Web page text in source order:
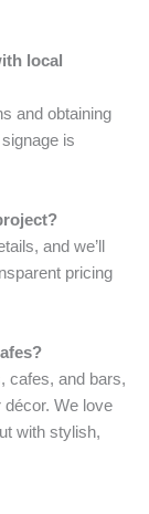
local
and obtaining
is
and we’ll
pricing
cafes, and bars,
décor. We love
with stylish,